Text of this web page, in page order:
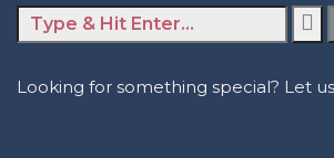
Looking for something special? Let